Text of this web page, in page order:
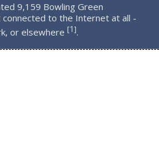
9,159 Bowling Green
to the Internet at all -
or elsewhere [1].